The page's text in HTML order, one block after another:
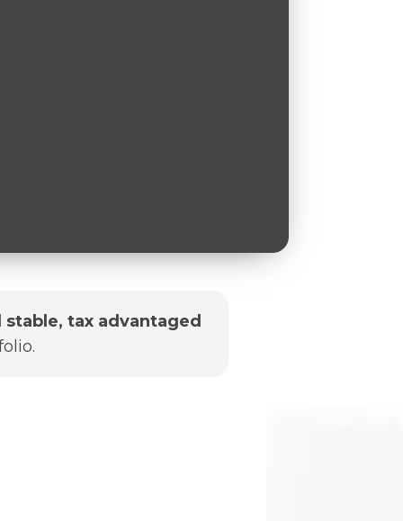
stable, tax advantaged